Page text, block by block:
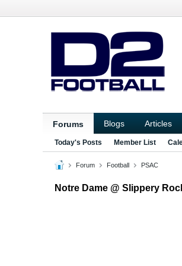
Forums Blogs Articles
Today's Posts Member List
Forum Football PSAC
Notre Dame @ Slippery